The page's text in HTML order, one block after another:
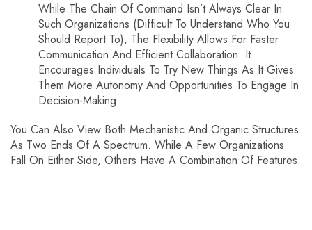
While The Chain Of Command Isn’t Always Clear In
Such Organizations (difficult To Understand Who You
Should Report To), The Flexibility Allows For Faster
Communication And Efficient Collaboration. It
Encourages Individuals To Try New Things As It Gives
Them More Autonomy And Opportunities To Engage In
Decision-Making.
You Can Also View Both Mechanistic And Organic Structures
As Two Ends Of A Spectrum. While A Few Organizations
Fall On Either Side, Others Have A Combination Of Features.